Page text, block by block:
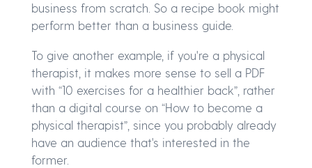
business from scratch. So a recipe book might
perform better than a business guide.
To give another example, if you're a physical
therapist, it makes more sense to sell a PDF
with “10 exercises for a healthier back”, rather
than a digital course on “How to become a
physical therapist”, since you probably already
have an audience that's interested in the
former.